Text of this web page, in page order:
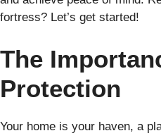
fortress? Let’s get started!
The
Protection
Your home is your haven, a